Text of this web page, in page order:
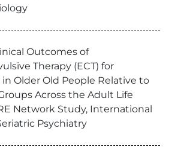
Outcomes of
Therapy (ECT) for
Older Old People Relative to
Across the Adult Life
Network Study, International
Psychiatry